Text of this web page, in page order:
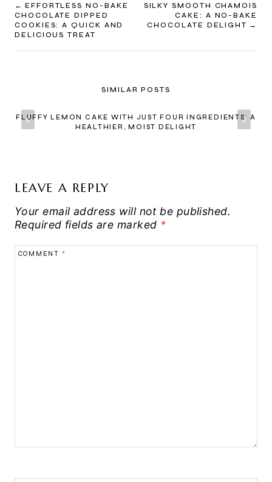
POST
NAVIGATION
EFFORTLESS NO-BAKE
CHOCOLATE DIPPED
COOKIES: A QUICK AND
DELICIOUS TREAT
SILKY SMOOTH CHAMOIS
CAKE: A NO-BAKE
CHOCOLATE DELIGHT
SIMILAR POSTS
FLUFFY LEMON CAKE WITH JUST FOUR INGREDIENTS: A
HEALTHIER, MOIST DELIGHT
LEAVE A REPLY
Your email address will not be published.
Required fields are marked *
COMMENT *